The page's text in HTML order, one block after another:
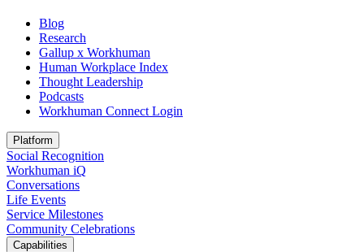
Blog
Research
Gallup x Workhuman
Human Workplace Index
Thought Leadership
Podcasts
Workhuman Connect Login
Platform
Social Recognition
Workhuman iQ
Conversations
Life Events
Service Milestones
Community Celebrations
Capabilities